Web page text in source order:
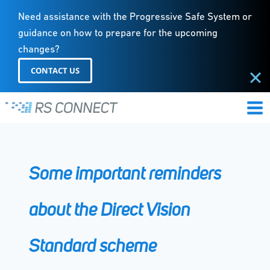
Skip
Some important reminders
about the Direct Vision
Standard scheme
Need assistance with the Progressive Safe System or
guidance on how to prepare for the upcoming
changes?
CONTACT US